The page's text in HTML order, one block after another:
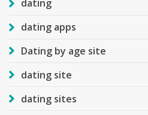
dating
dating apps
Dating by age site
dating site
dating sites